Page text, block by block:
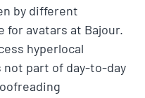
by different
for avatars at Bajour.
hyperlocal
part of day-to-day